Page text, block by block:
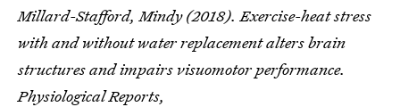
Millard-Stafford, Mindy (2018). Exercise-heat stress
with and without water replacement alters brain
structures and impairs visuomotor performance.
Physiological Reports,